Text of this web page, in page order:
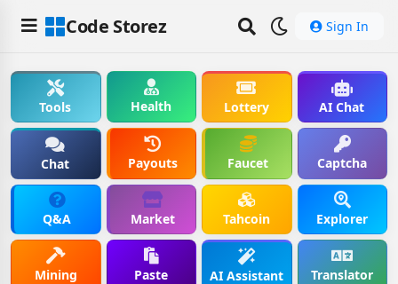
Code Storez Sign In
Tools Health Lottery AI Chat
Chat Payouts Faucet Captcha
Q&A Market Tahcoin Explorer
Mining Paste AI Assistant Translator